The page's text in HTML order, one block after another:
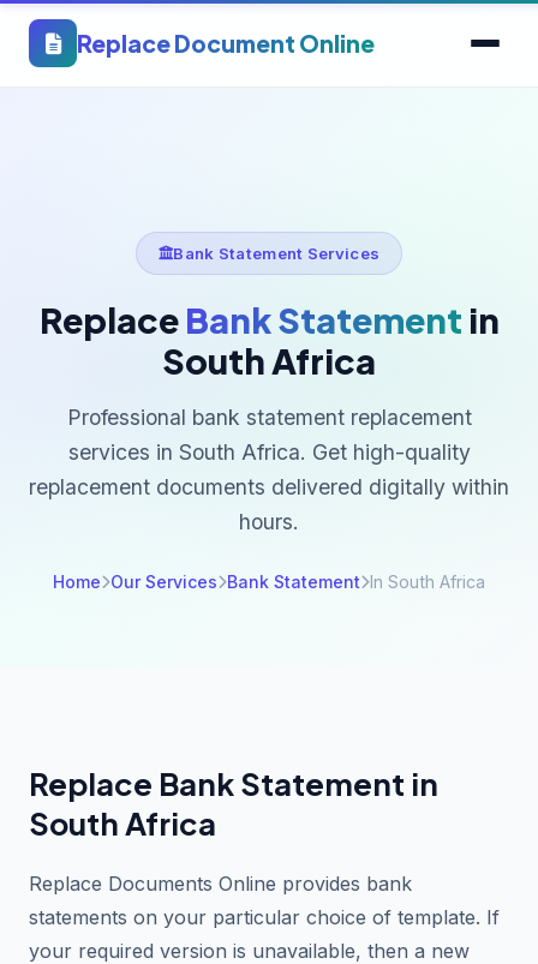
Replace Document Online
Bank Statement Services
ReplaceBank Statement in
South Africa
Professional bank statement replacement
services in South Africa. Get high-quality
replacement documents delivered digitally within
hours.
Home Our Services Bank Statement In South Africa
Replace Bank Statement in
South Africa
Replace Documents Online provides bank
statements on your particular choice of template. If
your required version is unavailable, then a new